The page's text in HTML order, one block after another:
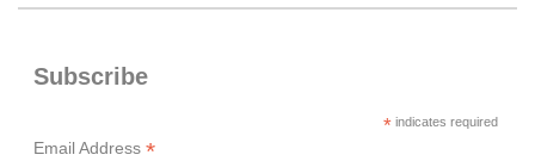
Subscribe
*indicates required
Email Address *